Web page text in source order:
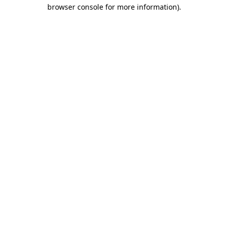
browser console for more information).